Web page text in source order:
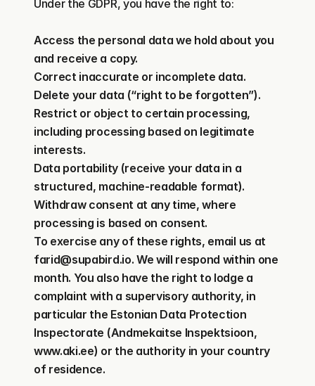
Under the GDPR, you have the right to:
Access the personal data we hold about you
and receive a copy.
Correct inaccurate or incomplete data.
Delete your data (“right to be forgotten”).
Restrict or object to certain processing,
including processing based on legitimate
interests.
Data portability (receive your data in a
structured, machine-readable format).
Withdraw consent at any time, where
processing is based on consent.
To exercise any of these rights, email us at
farid@supabird.io. We will respond within one
month. You also have the right to lodge a
complaint with a supervisory authority, in
particular the Estonian Data Protection
Inspectorate (Andmekaitse Inspektsioon,
www.aki.ee) or the authority in your country
of residence.